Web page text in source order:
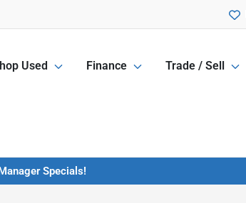
Used Finance Trade / Sell
Specials!